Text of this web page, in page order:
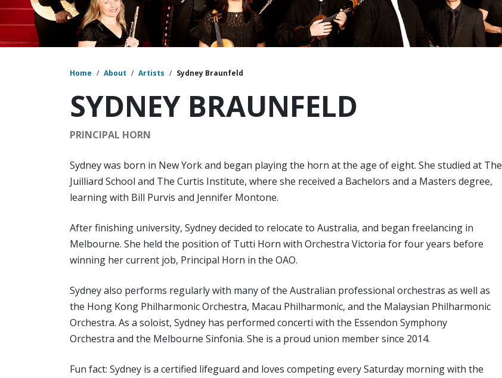
Home / About / Artists / Sydney Braunfeld
SYDNEY BRAUNFELD
PRINCIPAL HORN
Sydney was born in New York and began playing the horn at the age of eight. She studied at The
Juilliard School and The Curtis Institute, where she received a Bachelors and a Masters degree,
learning with Bill Purvis and Jennifer Montone.
After finishing university, Sydney decided to relocate to Australia, and began freelancing in
Melbourne. She held the position of Tutti Horn with Orchestra Victoria for four years before
winning her current job, Principal Horn in the OAO.
Sydney also performs regularly with many of the Australian professional orchestras as well as
the Hong Kong Philharmonic Orchestra, Macau Philharmonic, and the Malaysian Philharmonic
Orchestra. As a soloist, Sydney has performed concerti with the Essendon Symphony
Orchestra and the Melbourne Sinfonia. She is a proud union member since 2014.
Fun fact: Sydney is a certified lifeguard and loves competing every Saturday morning with the